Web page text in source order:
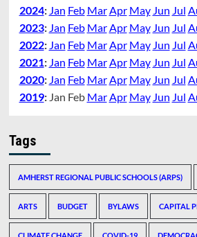
2024: Jan Feb MarApr May Jun Jul
2023: Jan Feb MarApr May Jun Jul
2022: Jan Feb MarApr May Jun Jul
2021: Jan Feb MarApr May Jun Jul
2020: Jan Feb MarApr May Jun Jul
2019: Jan Feb MarApr May Jun Jul
Tags
AMHERST REGIONAL PUBLIC SCHOOLS (ARPS)
ARTS BUDGET BYLAWS CAPITAL